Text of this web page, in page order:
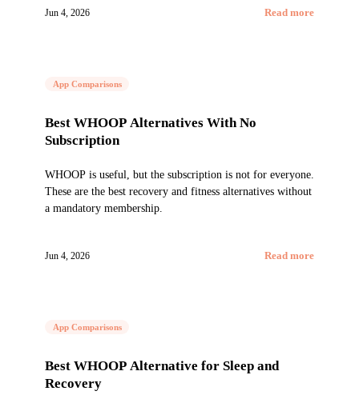
Jun 4, 2026 Read more
App Comparisons
Best WHOOP Alternatives With No
Subscription
WHOOP is useful, but the subscription is not for everyone.
These are the best recovery and fitness alternatives without
a mandatory membership.
Jun 4, 2026 Read more
App Comparisons
Best WHOOP Alternative for Sleep and
Recovery